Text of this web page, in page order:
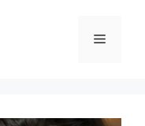
Menu